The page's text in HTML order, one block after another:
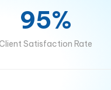
95%
Satisfaction Rate